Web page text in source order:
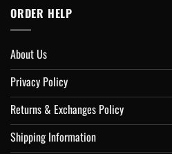
ORDER HELP
About Us
Privacy Policy
Returns & Exchanges Policy
Shipping Information